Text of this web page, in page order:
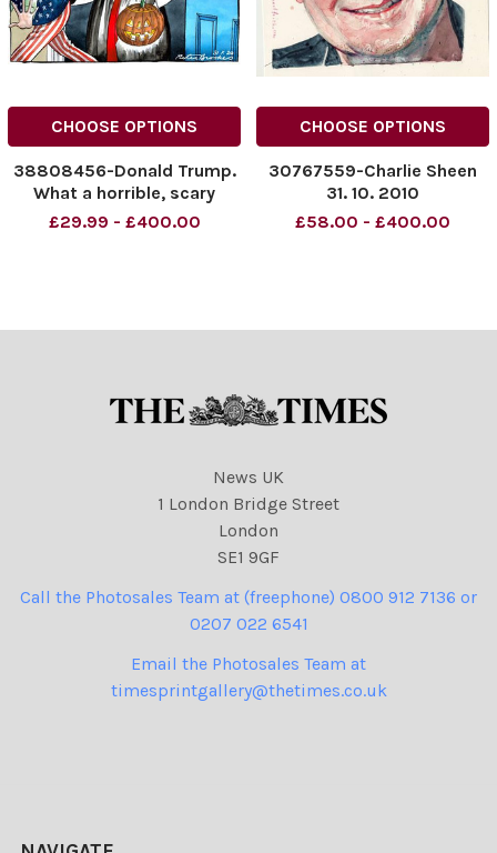
CHOOSE OPTIONS
38808456-Donald Trump.
What a horrible, scary
mask! But I don t wear
£29.99 - £400.00
CHOOSE OPTIONS
30767559-Charlie Sheen
31. 10. 2010
£58.00 - £400.00
News UK
1 London Bridge Street
London
SE1 9GF
Call the Photosales Team at (freephone) 0800 912 7136 or
0207 022 6541
Email the Photosales Team at
timesprintgallery@thetimes.co.uk